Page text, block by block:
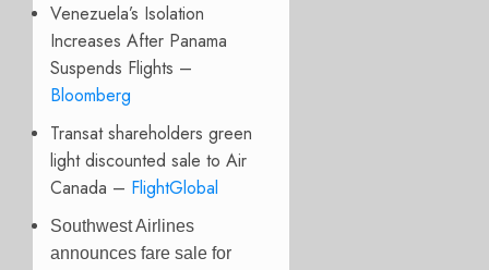
Venezuela’s Isolation
Increases After Panama
Suspends Flights –
Bloomberg
Transat shareholders green
light discounted sale to Air
Canada – FlightGlobal
Southwest Airlines
announces fare sale for